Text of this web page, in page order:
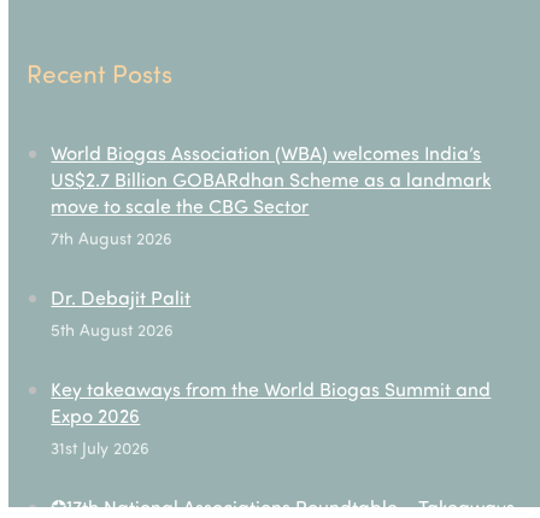
Recent Posts
World Biogas Association (WBA) welcomes India’s
US$2.7 Billion GOBARdhan Scheme as a landmark
move to scale the CBG Sector
7th August 2026
Dr. Debajit Palit
5th August 2026
Key takeaways from the World Biogas Summit and
Expo 2026
31st July 2026
✪17th National Associations Roundtable – Takeaways